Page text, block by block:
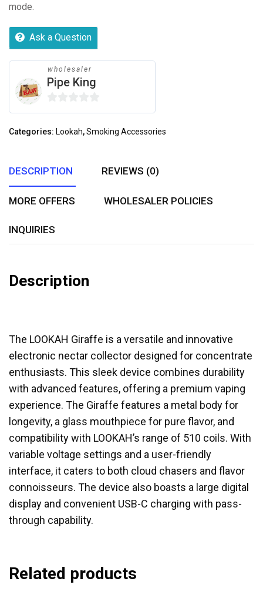
mode.
Ask a Question
wholesaler
Pipe King
0
Categories: Lookah,Smoking Accessories
DESCRIPTION REVIEWS (0)
MORE OFFERS WHOLESALER POLICIES
INQUIRIES
Description
The LOOKAH Giraffe is a versatile and innovative
electronic nectar collector designed for concentrate
enthusiasts. This sleek device combines durability
with advanced features, offering a premium vaping
experience. The Giraffe features a metal body for
longevity, a glass mouthpiece for pure flavor, and
compatibility with LOOKAH’s range of 510 coils. With
variable voltage settings and a user-friendly
interface, it caters to both cloud chasers and flavor
connoisseurs. The device also boasts a large digital
display and convenient USB-C charging with pass-
through capability.
Related products